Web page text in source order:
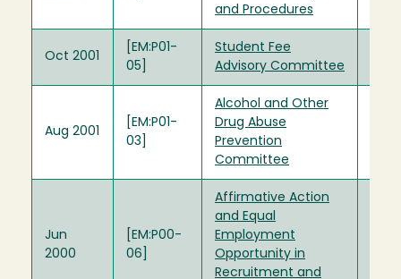
and Procedures
Oct 2001
[EM:P01-
05]
Student Fee
Advisory Committee
Aug 2001
[EM:P01-
03]
Alcohol and Other
Drug Abuse
Prevention
Committee
Jun
2000
[EM:P00-
06]
Affirmative Action
and Equal
Employment
Opportunity in
Recruitment and